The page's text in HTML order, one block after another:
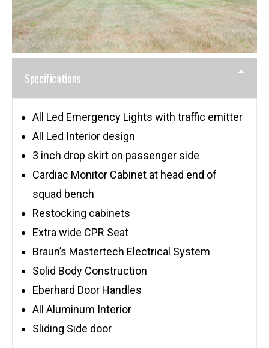
Specifications
All Led Emergency Lights with traffic emitter
All Led Interior design
3 inch drop skirt on passenger side
Cardiac Monitor Cabinet at head end of
squad bench
Restocking cabinets
Extra wide CPR Seat
Braun’s Mastertech Electrical System
Solid Body Construction
Eberhard Door Handles
All Aluminum Interior
Sliding Side door